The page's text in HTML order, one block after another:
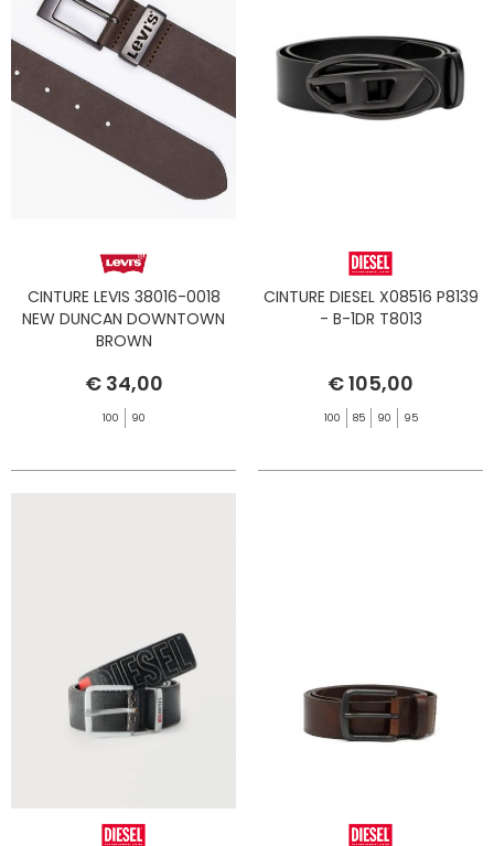
CINTURE LEVIS 38016-0018
NEW DUNCAN DOWNTOWN
BROWN
€ 34,00
100 90
CINTURE DIESEL X08516 P8139
- B-1DR T8013
€ 105,00
100 85 90 95